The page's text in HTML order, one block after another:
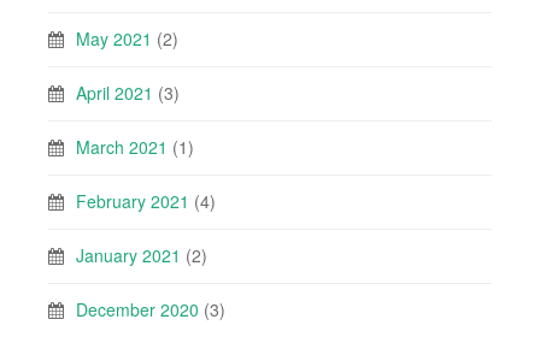
May 2021 (2)
April 2021 (3)
March 2021 (1)
February 2021 (4)
January 2021 (2)
December 2020 (3)